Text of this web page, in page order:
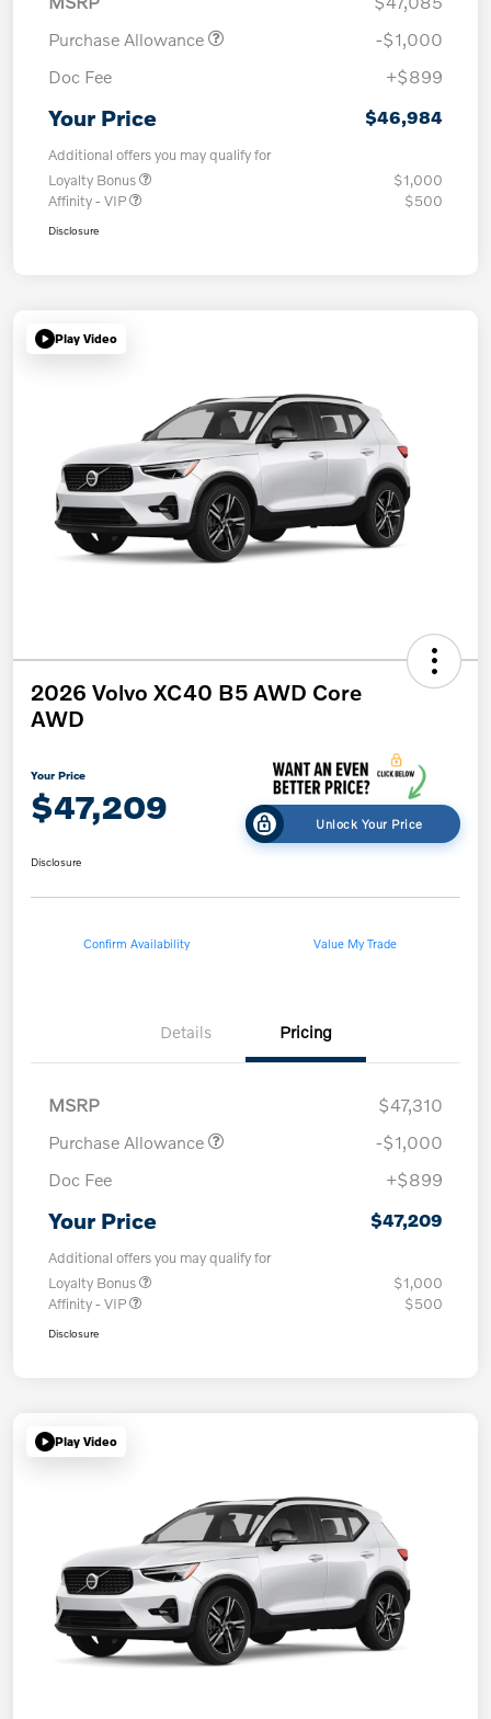
Purchase Allowance
-$1,000
Doc Fee
+$899
Your Price $46,984
Additional offers you may qualify for
Loyalty Bonus
$1,000
Affinity - VIP
$500
Disclosure
Play Video
2026 Volvo XC40 B5 AWD Core
AWD
Your Price
$47,209 Unlock Your Price
Disclosure
Confirm Availability Value My Trade
Details Pricing
MSRP
$47,310
Purchase Allowance
-$1,000
Doc Fee
+$899
Your Price $47,209
Additional offers you may qualify for
Loyalty Bonus
$1,000
Affinity - VIP
$500
Disclosure
Play Video